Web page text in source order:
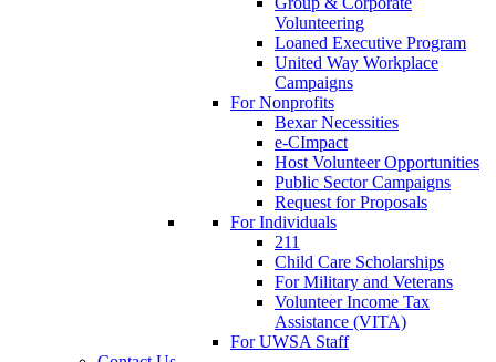
Volunteering
Loaned Executive Program
United Way Workplace
Campaigns
For Nonprofits
Bexar Necessities
e-CImpact
Host Volunteer Opportunities
Public Sector Campaigns
Request for Proposals
For Individuals
211
Child Care Scholarships
For Military and Veterans
Volunteer Income Tax
Assistance (VITA)
For UWSA Staff